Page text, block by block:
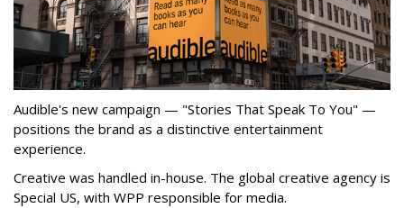
Audible's new campaign — "Stories That Speak To You" —
positions the brand as a distinctive entertainment
experience.
Creative was handled in-house. The global creative agency is
Special US, with WPP responsible for media.